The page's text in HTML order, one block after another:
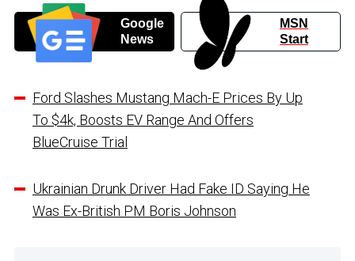
Google
News
MSN
Start
Ford Slashes Mustang Mach-E Prices By Up
To $4k, Boosts EV Range And Offers
BlueCruise Trial
Ukrainian Drunk Driver Had Fake ID Saying He
Was Ex-British PM Boris Johnson